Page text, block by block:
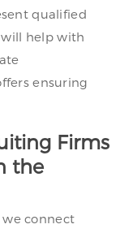
qualified
help with
ensuring
Firms
the
connect